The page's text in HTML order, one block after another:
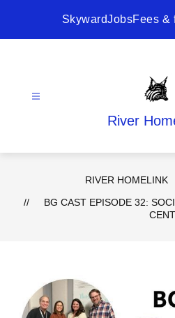
SkywardJobsFees &
River
RIVER HOMELINK
BG CAST EPISODE 32: